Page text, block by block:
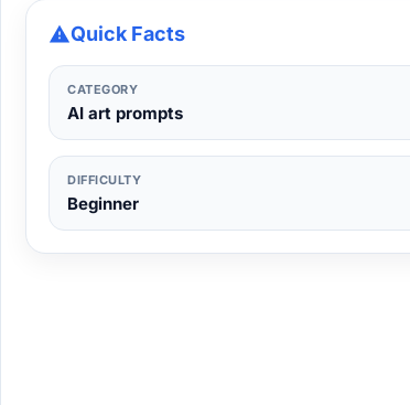
Quick Facts
CATEGORY
AI art prompts
DIFFICULTY
Beginner